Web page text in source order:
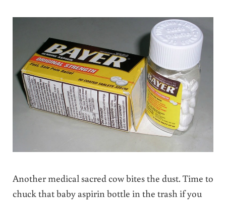
Another medical sacred cow bites the dust. Time to
chuck that baby aspirin bottle in the trash if you